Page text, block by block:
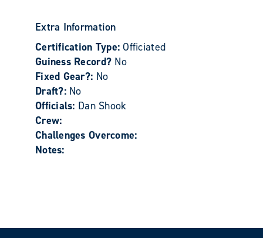
Extra Information
Certification Type:Officiated
Guiness Record? No
Fixed Gear?: No
Draft?: No
Officials: Dan Shook
Crew:
Challenges Overcome:
Notes: